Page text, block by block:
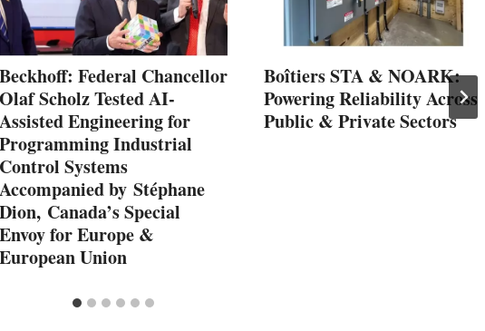
Beckhoff: Federal Chancellor
Olaf Scholz Tested AI-
Assisted Engineering for
Programming Industrial
Control Systems
Accompanied by Stéphane
Dion, Canada’s Special
Envoy for Europe &
European Union
Boîtiers STA & NOARK:
Powering Reliability Across
Public & Private Sectors